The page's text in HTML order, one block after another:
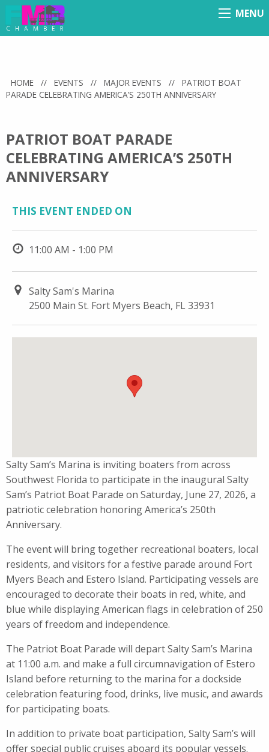
Menu
MENU
HOME // EVENTS // MAJOR EVENTS //
PATRIOT BOAT
PARADE CELEBRATING AMERICA’S 250TH ANNIVERSARY
PATRIOT BOAT PARADE
CELEBRATING AMERICA’S 250TH
ANNIVERSARY
THIS EVENT ENDED ON
11:00 AM - 1:00 PM
Salty Sam's Marina
2500 Main St. Fort Myers Beach, FL 33931
Salty Sam’s Marina is inviting boaters from across
Southwest Florida to participate in the inaugural Salty
Sam’s Patriot Boat Parade on Saturday, June 27, 2026, a
patriotic celebration honoring America’s 250th
Anniversary.
The event will bring together recreational boaters, local
residents, and visitors for a festive parade around Fort
Myers Beach and Estero Island. Participating vessels are
encouraged to decorate their boats in red, white, and
blue while displaying American flags in celebration of 250
years of freedom and independence.
The Patriot Boat Parade will depart Salty Sam’s Marina
at 11:00 a.m. and make a full circumnavigation of Estero
Island before returning to the marina for a dockside
celebration featuring food, drinks, live music, and awards
for participating boats.
In addition to private boat participation, Salty Sam’s will
offer special public cruises aboard its popular vessels.